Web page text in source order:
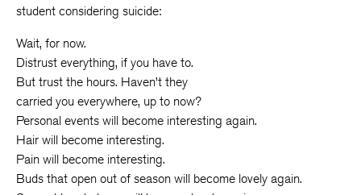
student considering suicide:
Wait, for now.
Distrust everything, if you have to.
But trust the hours. Haven’t they
carried you everywhere, up to now?
Personal events will become interesting again.
Hair will become interesting.
Pain will become interesting.
Buds that open out of season will become lovely again.